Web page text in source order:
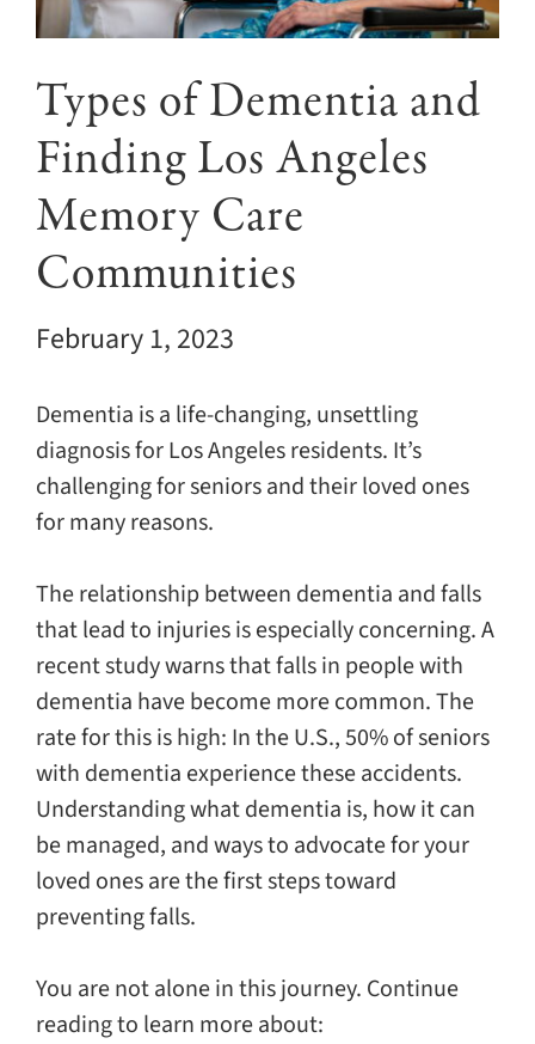
Events
Explore
Contact
Types of Dementia and
Finding Los Angeles
Memory Care
Communities
February 1, 2023
Dementia is a life-changing, unsettling
diagnosis for Los Angeles residents. It’s
challenging for seniors and their loved ones
for many reasons.
The relationship between dementia and falls
that lead to injuries is especially concerning. A
recent study warns that falls in people with
dementia have become more common. The
rate for this is high: In the U.S., 50% of seniors
with dementia experience these accidents.
Understanding what dementia is, how it can
be managed, and ways to advocate for your
loved ones are the first steps toward
preventing falls.
You are not alone in this journey. Continue
reading to learn more about: